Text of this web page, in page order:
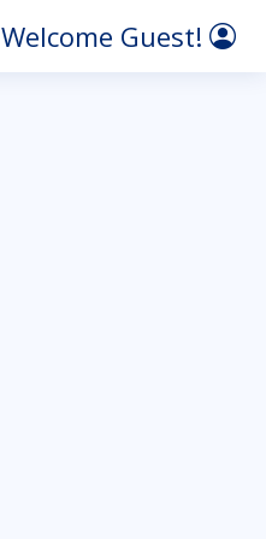
Welcome Guest!